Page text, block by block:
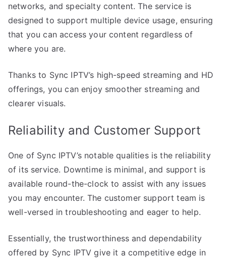
networks, and specialty content. The service is
designed to support multiple device usage, ensuring
that you can access your content regardless of
where you are.
Thanks to Sync IPTV’s high-speed streaming and HD
offerings, you can enjoy smoother streaming and
clearer visuals.
Reliability and Customer Support
One of Sync IPTV’s notable qualities is the reliability
of its service. Downtime is minimal, and support is
available round-the-clock to assist with any issues
you may encounter. The customer support team is
well-versed in troubleshooting and eager to help.
Essentially, the trustworthiness and dependability
offered by Sync IPTV give it a competitive edge in